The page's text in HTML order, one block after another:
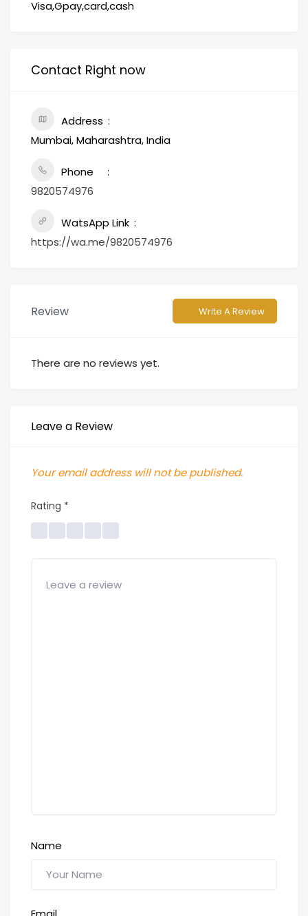
Visa,Gpay,card,cash
Contact Right now
Address
Mumbai, Maharashtra, India
Phone
9820574976
WatsApp Link
https://wa.me/9820574976
Review Write A Review
There are no reviews yet.
Leave a Review
Your email address will not be published.
Rating *
Name